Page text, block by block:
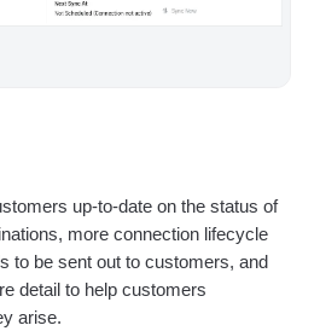
up-to-date on the status of
more connection lifecycle
to be sent out to customers, and
detail to help customers
arise.